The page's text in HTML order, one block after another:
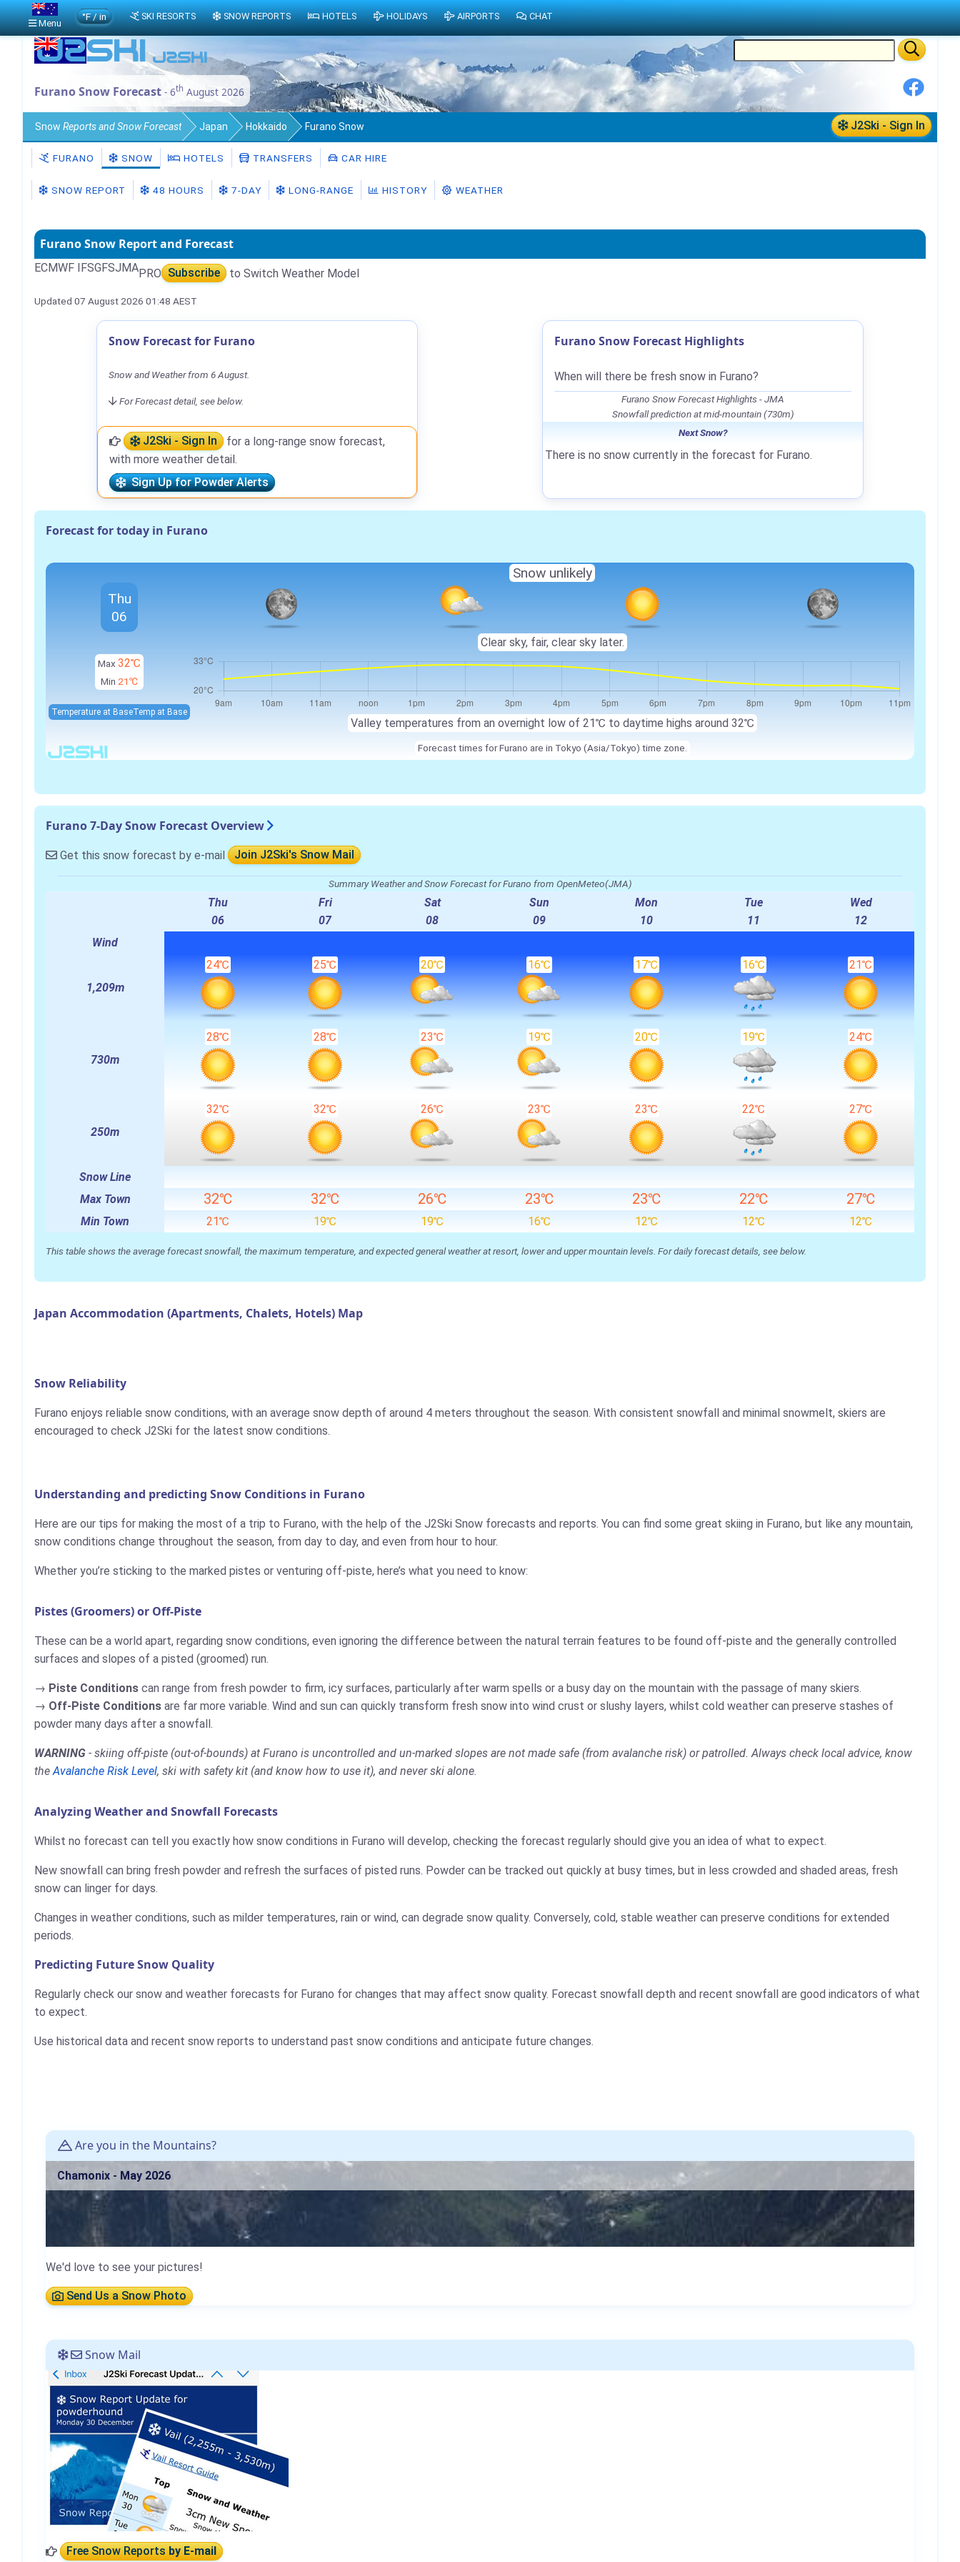
Furano Snow Forecast - 6th August 2026
J2Ski - Sign In
Snow Reports and Snow Forecast Japan Hokkaido Furano Snow
FURANO SNOW HOTELS TRANSFERS CAR HIRE
SNOW REPORT 48 HOURS 7-DAY LONG-RANGE HISTORY WEATHER
Furano Snow Report and Forecast
ECMWF IFSGFSJMAPRO Subscribe to Switch Weather Model
Updated 07 August 2026 01:48 AEST
Snow Forecast for Furano
Snow and Weather from 6 August.
For Forecast detail, see below.
J2Ski - Sign In
for a long-range snow forecast,
with more weather detail.
Sign Up for Powder Alerts
Furano Snow Forecast Highlights
When will there be fresh snow in Furano?
Furano Snow Forecast Highlights - JMA
Snowfall prediction at mid-mountain (730m)
Next Snow?
There is no snow currently in the forecast for Furano.
Forecast for today in Furano
Max 32℃
Min 21℃
Valley temperatures from an overnight low of 21℃ to daytime highs around 32℃
Temperature at BaseTemp at Base
Thu
06
Snow unlikely
Clear sky, fair, clear sky later.
Forecast times for Furano are in Tokyo (Asia/Tokyo) time zone.
Furano 7-Day Snow Forecast Overview
Get this snow forecast by e-mail Join J2Ski's Snow Mail
Summary Weather and Snow Forecast for Furano from OpenMeteo(JMA)
Thu
06
Fri
07
Sat
08
Sun
09
Mon
10
Tue
11
Wed
12
Wind
1,209m
24℃ 25℃ 20℃ 16℃ 17℃ 16℃ 21℃
730m
28℃ 28℃ 23℃ 19℃ 20℃ 19℃ 24℃
250m
32℃ 32℃ 26℃ 23℃ 23℃ 22℃ 27℃
Snow Line
Max Town
32℃ 32℃ 26℃ 23℃ 23℃ 22℃ 27℃
Min Town 21℃ 19℃ 19℃ 16℃ 12℃ 12℃ 12℃
This table shows the average forecast snowfall, the maximum temperature, and expected general weather at resort, lower and upper mountain levels. For daily forecast details, see below.
Japan Accommodation (Apartments, Chalets, Hotels) Map
Snow Reliability
Furano enjoys reliable snow conditions, with an average snow depth of around 4 meters throughout the season. With consistent snowfall and minimal snowmelt, skiers are
encouraged to check J2Ski for the latest snow conditions.
Understanding and predicting Snow Conditions in Furano
Here are our tips for making the most of a trip to Furano, with the help of the J2Ski Snow forecasts and reports. You can find some great skiing in Furano, but like any mountain,
snow conditions change throughout the season, from day to day, and even from hour to hour.
Whether you’re sticking to the marked pistes or venturing off-piste, here’s what you need to know:
Pistes (Groomers) or Off-Piste
These can be a world apart, regarding snow conditions, even ignoring the difference between the natural terrain features to be found off-piste and the generally controlled
surfaces and slopes of a pisted (groomed) run.
Piste Conditions can range from fresh powder to firm, icy surfaces, particularly after warm spells or a busy day on the mountain with the passage of many skiers.
Off-Piste Conditions are far more variable. Wind and sun can quickly transform fresh snow into wind crust or slushy layers, whilst cold weather can preserve stashes of
powder many days after a snowfall.
WARNING - skiing off-piste (out-of-bounds) at Furano is uncontrolled and un-marked slopes are not made safe (from avalanche risk) or patrolled. Always check local advice, know
the Avalanche Risk Level, ski with safety kit (and know how to use it), and never ski alone.
Analyzing Weather and Snowfall Forecasts
Whilst no forecast can tell you exactly how snow conditions in Furano will develop, checking the forecast regularly should give you an idea of what to expect.
New snowfall can bring fresh powder and refresh the surfaces of pisted runs. Powder can be tracked out quickly at busy times, but in less crowded and shaded areas, fresh
snow can linger for days.
Changes in weather conditions, such as milder temperatures, rain or wind, can degrade snow quality. Conversely, cold, stable weather can preserve conditions for extended
periods.
Predicting Future Snow Quality
Regularly check our snow and weather forecasts for Furano for changes that may affect snow quality. Forecast snowfall depth and recent snowfall are good indicators of what
to expect.
Use historical data and recent snow reports to understand past snow conditions and anticipate future changes.
Are you in the Mountains?
Chamonix - May 2026
We'd love to see your pictures!
Send Us a Snow Photo
Snow Mail
Free Snow Reportsby E-mail
Menu
°F / in SKI RESORTS SNOW REPORTS HOTELS HOLIDAYS AIRPORTS CHAT